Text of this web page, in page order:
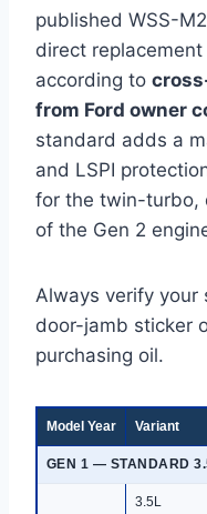
published WSS-
direct
according to
from Ford owner
standard adds a
and LSPI
for the twin-turbo,
of the Gen 2
Always verify your
door-jamb sticker
purchasing oil.
Model Year Variant
GEN 1 — STANDARD
3.5L